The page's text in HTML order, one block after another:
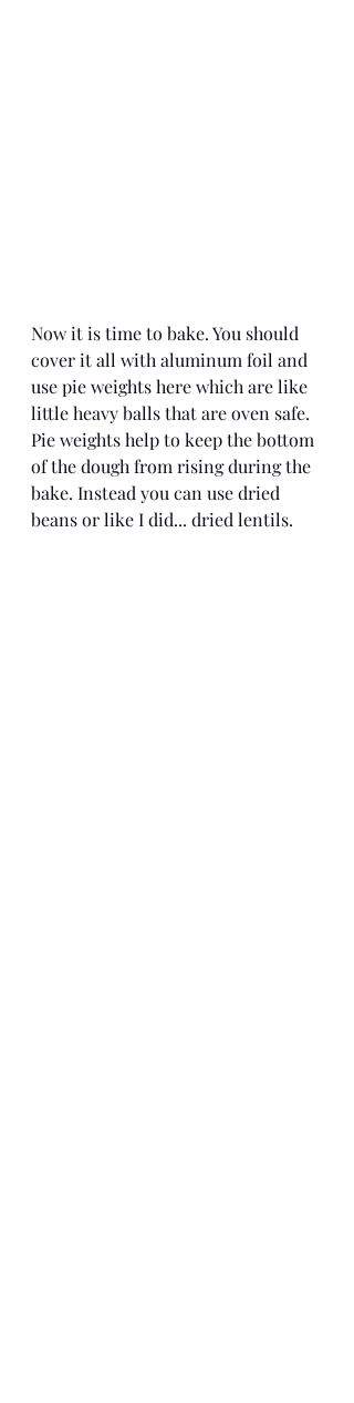
Now it is time to bake. You should
cover it all with aluminum foil and
use pie weights here which are like
little heavy balls that are oven safe.
Pie weights help to keep the bottom
of the dough from rising during the
bake. Instead you can use dried
beans or like I did... dried lentils.